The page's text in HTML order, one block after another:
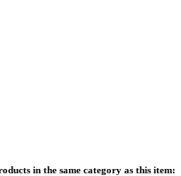
in the same category as this item: